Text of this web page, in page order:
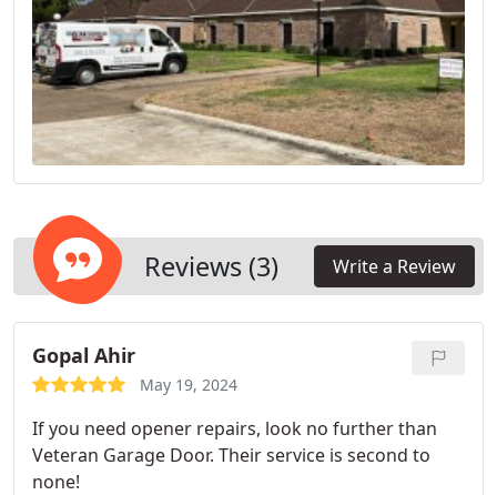
Reviews (3) Write a Review
Gopal Ahir
May 19, 2024
If you need opener repairs, look no further than
Veteran Garage Door. Their service is second to
none!